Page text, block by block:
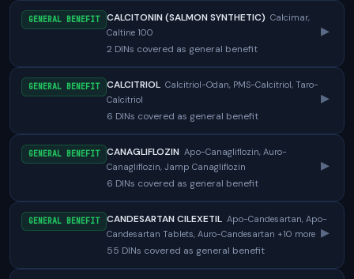
GENERAL BENEFIT CALCITONIN (SALMON SYNTHETIC) Calcimar,
Caltine 100
2 DINs covered as general benefit
▸
GENERAL BENEFIT CALCITRIOL Calcitriol-Odan, PMS-Calcitriol, Taro-
Calcitriol
6 DINs covered as general benefit
▸
GENERAL BENEFIT CANAGLIFLOZIN Apo-Canagliflozin, Auro-
Canagliflozin, Jamp Canagliflozin
6 DINs covered as general benefit
▸
GENERAL BENEFIT CANDESARTAN CILEXETIL Apo-Candesartan, Apo-
Candesartan Tablets, Auro-Candesartan +10 more
55 DINs covered as general benefit
▸